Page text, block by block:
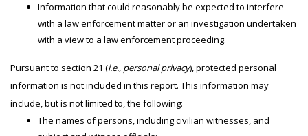
Information that could reasonably be expected to interfere
with a law enforcement matter or an investigation undertaken
with a view to a law enforcement proceeding.
Pursuant to section 21 (i.e., personal privacy), protected personal
information is not included in this report. This information may
include, but is not limited to, the following:
The names of persons, including civilian witnesses, and